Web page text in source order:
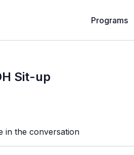
Programs
Sit-up
in the conversation